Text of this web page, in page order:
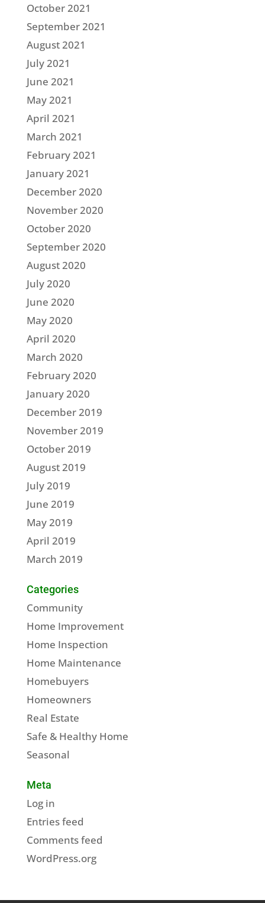
October 2021
September 2021
August 2021
July 2021
June 2021
May 2021
April 2021
March 2021
February 2021
January 2021
December 2020
November 2020
October 2020
September 2020
August 2020
July 2020
June 2020
May 2020
April 2020
March 2020
February 2020
January 2020
December 2019
November 2019
October 2019
August 2019
July 2019
June 2019
May 2019
April 2019
March 2019
Categories
Community
Home Improvement
Home Inspection
Home Maintenance
Homebuyers
Homeowners
Real Estate
Safe & Healthy Home
Seasonal
Meta
Log in
Entries feed
Comments feed
WordPress.org